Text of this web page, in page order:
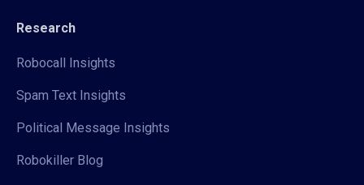
Research
Robocall Insights
Spam Text Insights
Political Message Insights
Robokiller Blog